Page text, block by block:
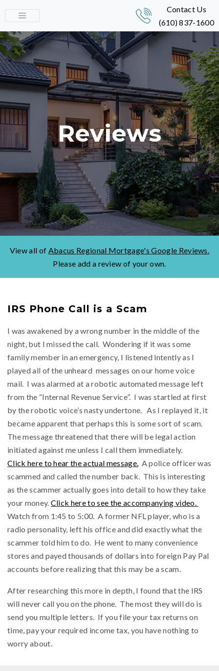
Contact Us
(610) 837-1600
Reviews
View all of Abacus Regional Mortgage's Google Reviews.
Please add a review of your own.
IRS Phone Call is a Scam
I was awakened by a wrong number in the middle of the
night, but I missed the call. Wondering if it was some
family member in an emergency, I listened intently as I
played all of the unheard messages on our home voice
mail. I was alarmed at a robotic automated message left
from the “Internal Revenue Service”. I was startled at first
by the robotic voice’s nasty undertone. As I replayed it, it
became apparent that perhaps this is some sort of scam.
The message threatened that there will be legal action
initiated against me unless I call them immediately.
Click here to hear the actual message. A police officer was
scammed and called the number back. This is interesting
as the scammer actually goes into detail to how they take
your money. Click here to see the accompanying video.
Watch from 1:45 to 5:00. A former NFL player, who is a
radio personality, left his office and did exactly what the
scammer told him to do. He went to many convenience
stores and payed thousands of dollars into foreign Pay Pal
accounts before realizing that this may be a scam.
After researching this more in depth, I found that the IRS
will never call you on the phone. The most they will do is
send you multiple letters. If you file your tax returns on
time, pay your required income tax, you have nothing to
worry about.